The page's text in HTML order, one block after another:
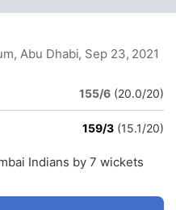
Abu Dhabi, Sep 23, 2021
155/6 (20.0/20)
159/3 (15.1/20)
Indians by 7 wickets